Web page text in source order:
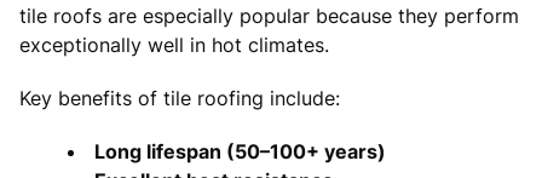
tile roofs are especially popular because they perform
exceptionally well in hot climates.
Key benefits of tile roofing include:
Long lifespan (50–100+ years)